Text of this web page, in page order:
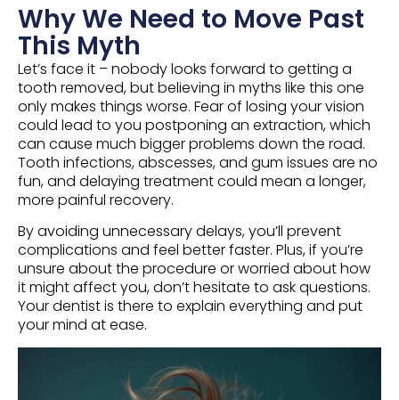
Why We Need to Move Past
This Myth
Let’s face it – nobody looks forward to getting a
tooth removed, but believing in myths like this one
only makes things worse. Fear of losing your vision
could lead to you postponing an extraction, which
can cause much bigger problems down the road.
Tooth infections, abscesses, and gum issues are no
fun, and delaying treatment could mean a longer,
more painful recovery.
By avoiding unnecessary delays, you’ll prevent
complications and feel better faster. Plus, if you’re
unsure about the procedure or worried about how
it might affect you, don’t hesitate to ask questions.
Your dentist is there to explain everything and put
your mind at ease.